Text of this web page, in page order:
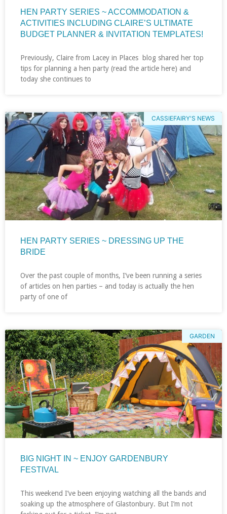
HEN PARTY SERIES ~ ACCOMMODATION &
ACTIVITIES INCLUDING CLAIRE’S ULTIMATE
BUDGET PLANNER & INVITATION TEMPLATES!
Previously, Claire from Lacey in Places blog shared her top
tips for planning a hen party (read the article here) and
today she continues to
CASSIEFAIRY'S NEWS
HEN PARTY SERIES ~ DRESSING UP THE
BRIDE
Over the past couple of months, I’ve been running a series
of articles on hen parties – and today is actually the hen
party of one of
GARDEN
BIG NIGHT IN ~ ENJOY GARDENBURY
FESTIVAL
This weekend I’ve been enjoying watching all the bands and
soaking up the atmosphere of Glastonbury. But I’m not